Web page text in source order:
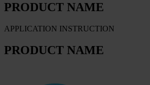
PRODUCT NAME
APPLICATION INSTRUCTION
PRODUCT NAME